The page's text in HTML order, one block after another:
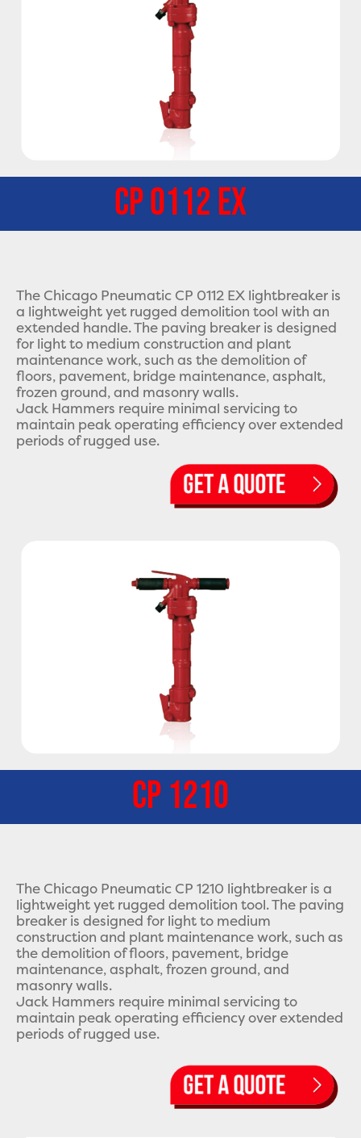
CP 0112 EX
The Chicago Pneumatic CP 0112 EX lightbreaker is
a lightweight yet rugged demolition tool with an
extended handle. The paving breaker is designed
for light to medium construction and plant
maintenance work, such as the demolition of
floors, pavement, bridge maintenance, asphalt,
frozen ground, and masonry walls.
Jack Hammers require minimal servicing to
maintain peak operating efficiency over extended
periods of rugged use.
CP 1210
The Chicago Pneumatic CP 1210 lightbreaker is a
lightweight yet rugged demolition tool. The paving
breaker is designed for light to medium
construction and plant maintenance work, such as
the demolition of floors, pavement, bridge
maintenance, asphalt, frozen ground, and
masonry walls.
Jack Hammers require minimal servicing to
maintain peak operating efficiency over extended
periods of rugged use.